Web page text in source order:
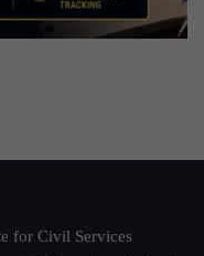
for Civil Services